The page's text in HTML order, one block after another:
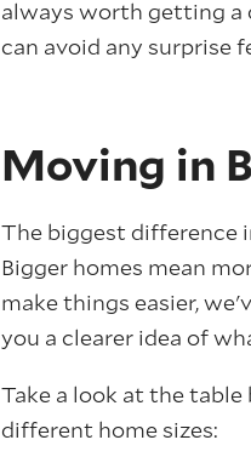
always worth getting a
can avoid any surprise
Moving in
The biggest difference
Bigger homes mean
make things easier,
you a clearer idea of
Take a look at the
different home sizes: